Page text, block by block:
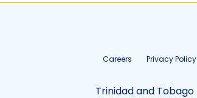
Careers Privacy Policy
Trinidad and Tobago